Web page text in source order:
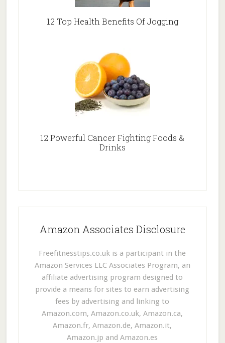
12 Top Health Benefits Of Jogging
12 Powerful Cancer Fighting Foods &
Drinks
Amazon Associates Disclosure
Freefitnesstips.co.uk is a participant in the
Amazon Services LLC Associates Program, an
affiliate advertising program designed to
provide a means for sites to earn advertising
fees by advertising and linking to
Amazon.com, Amazon.co.uk, Amazon.ca,
Amazon.fr, Amazon.de, Amazon.it,
Amazon.jp and Amazon.es